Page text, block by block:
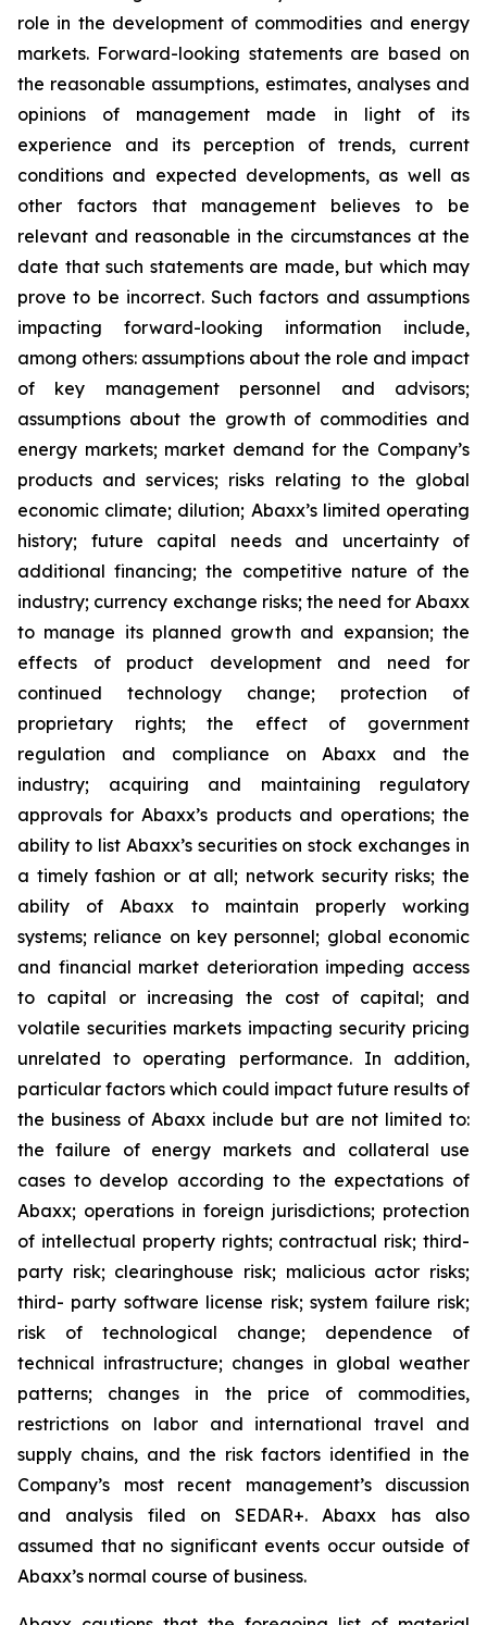
role in the development of commodities and energy
markets. Forward-looking statements are based on
the reasonable assumptions, estimates, analyses and
opinions of management made in light of its
experience and its perception of trends, current
conditions and expected developments, as well as
other factors that management believes to be
relevant and reasonable in the circumstances at the
date that such statements are made, but which may
prove to be incorrect. Such factors and assumptions
impacting forward-looking information include,
among others: assumptions about the role and impact
of key management personnel and advisors;
assumptions about the growth of commodities and
energy markets; market demand for the Company’s
products and services; risks relating to the global
economic climate; dilution; Abaxx’s limited operating
history; future capital needs and uncertainty of
additional financing; the competitive nature of the
industry; currency exchange risks; the need for Abaxx
to manage its planned growth and expansion; the
effects of product development and need for
continued technology change; protection of
proprietary rights; the effect of government
regulation and compliance on Abaxx and the
industry; acquiring and maintaining regulatory
approvals for Abaxx’s products and operations; the
ability to list Abaxx’s securities on stock exchanges in
a timely fashion or at all; network security risks; the
ability of Abaxx to maintain properly working
systems; reliance on key personnel; global economic
and financial market deterioration impeding access
to capital or increasing the cost of capital; and
volatile securities markets impacting security pricing
unrelated to operating performance. In addition,
particular factors which could impact future results of
the business of Abaxx include but are not limited to:
the failure of energy markets and collateral use
cases to develop according to the expectations of
Abaxx; operations in foreign jurisdictions; protection
of intellectual property rights; contractual risk; third-
party risk; clearinghouse risk; malicious actor risks;
third- party software license risk; system failure risk;
risk of technological change; dependence of
technical infrastructure; changes in global weather
patterns; changes in the price of commodities,
restrictions on labor and international travel and
supply chains, and the risk factors identified in the
Company’s most recent management’s discussion
and analysis filed on SEDAR+. Abaxx has also
assumed that no significant events occur outside of
Abaxx’s normal course of business.